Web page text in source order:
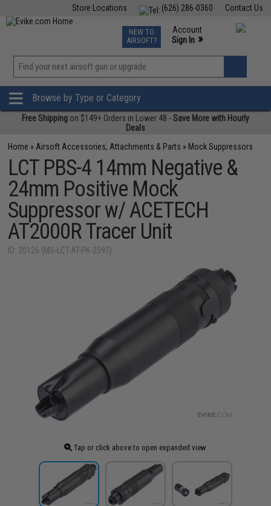
Contact Us
(626) 286-0360
Store Locations
TCG Events
Phone Support M-F 7am-5pm PST
NEW TO
AIRSOFT?
Account
Sign In »
»
Browse by Type or Category
Free Shipping on $149+ Orders in Lower 48 -Save More with Hourly
Deals
Home » Airsoft Accessories, Attachments & Parts » Mock Suppressors
LCT PBS-4 14mm Negative &
24mm Positive Mock
Suppressor w/ ACETECH
AT2000R Tracer Unit
ID: 20126 (MS-LCT-AT-PK-259T)
Tap or click above to open expanded view